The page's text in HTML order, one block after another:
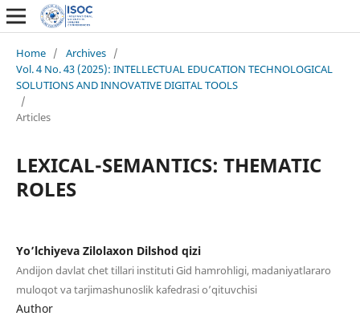
Home / Archives /
Vol. 4 No. 43 (2025): INTELLECTUAL EDUCATION TECHNOLOGICAL
SOLUTIONS AND INNOVATIVE DIGITAL TOOLS
/
Articles
LEXICAL-SEMANTICS: THEMATIC
ROLES
Yo’lchiyeva Zilolaxon Dilshod qizi
Andijon davlat chet tillari instituti Gid hamrohligi, madaniyatlararo
muloqot va tarjimashunoslik kafedrasi o’qituvchisi
Author